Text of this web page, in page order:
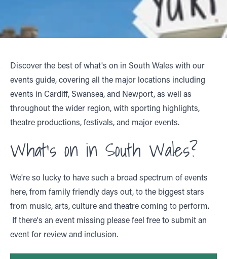
Discover the best of what's on in South Wales with our
events guide, covering all the major locations including
events in Cardiff, Swansea, and Newport, as well as
throughout the wider region, with sporting highlights,
theatre productions, festivals, and major events.
What's on in South Wales?
We're so lucky to have such a broad spectrum of events
here, from family friendly days out, to the biggest stars
from music, arts, culture and theatre coming to perform.
If there's an event missing please feel free to submit an
event for review and inclusion.